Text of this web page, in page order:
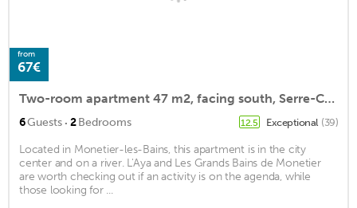
from
67€
Two-room apartment 47 m2, facing south, Serre-Chevalier Le Monêtier-les-bains
6Guests · 2Bedrooms 12.5 Exceptional (39)
Located in Monetier-les-Bains, this apartment is in the city
center and on a river. L'Aya and Les Grands Bains de Monetier
are worth checking out if an activity is on the agenda, while
those looking for ...